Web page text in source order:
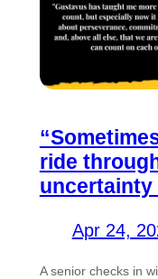
ride
uncertainty
Apr 24,
A senior checks in